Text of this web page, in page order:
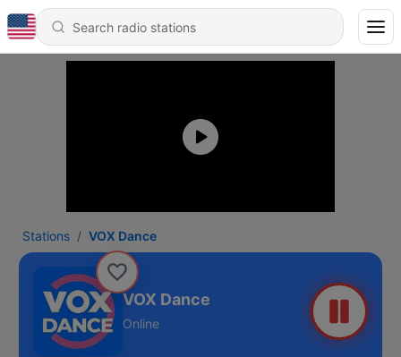
Stations VOX Dance
VOX Dance
Online